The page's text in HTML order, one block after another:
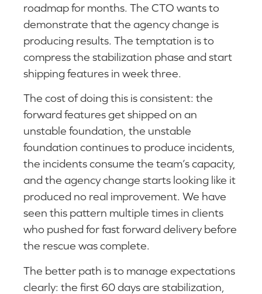
roadmap for months. The CTO wants to
demonstrate that the agency change is
producing results. The temptation is to
compress the stabilization phase and start
shipping features in week three.
The cost of doing this is consistent: the
forward features get shipped on an
unstable foundation, the unstable
foundation continues to produce incidents,
the incidents consume the team’s capacity,
and the agency change starts looking like it
produced no real improvement. We have
seen this pattern multiple times in clients
who pushed for fast forward delivery before
the rescue was complete.
The better path is to manage expectations
clearly: the first 60 days are stabilization,